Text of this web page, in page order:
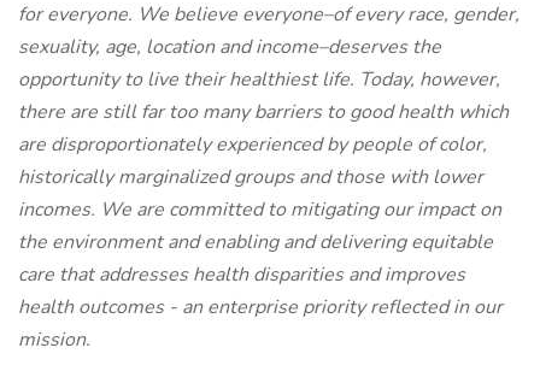
for everyone. We believe everyone–of every race, gender,
sexuality, age, location and income–deserves the
opportunity to live their healthiest life. Today, however,
there are still far too many barriers to good health which
are disproportionately experienced by people of color,
historically marginalized groups and those with lower
incomes. We are committed to mitigating our impact on
the environment and enabling and delivering equitable
care that addresses health disparities and improves
health outcomes - an enterprise priority reflected in our
mission.